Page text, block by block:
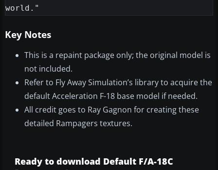
Key Notes
This is a repaint package only; the original model is
not included.
Refer to Fly Away Simulation’s library to acquire the
default Acceleration F-18 base model if needed.
All credit goes to Ray Gagnon for creating these
detailed Rampagers textures.
Ready to download Default F/A-18C